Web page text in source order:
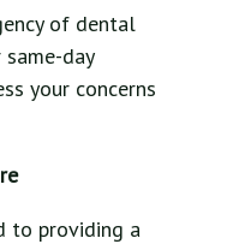
of dental
day
your concerns
to providing a